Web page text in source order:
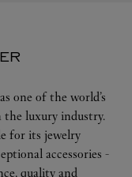
one of the world’s
the luxury industry.
for its jewelry
accessories -
quality and